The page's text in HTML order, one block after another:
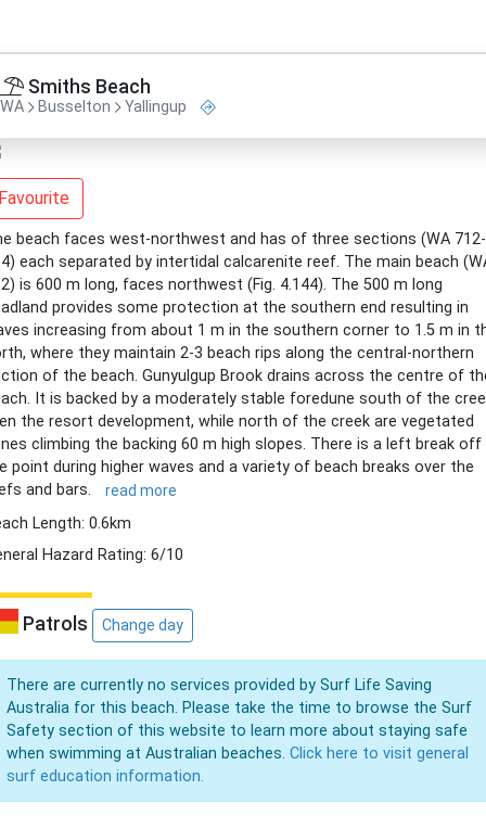
Smiths Beach
WA Busselton Yallingup
beach faces west-northwest and has of three sections (WA 712-
each separated by intertidal calcarenite reef. The main beach
is 600 m long, faces northwest (Fig. 4.144). The 500 m long
provides some protection at the southern end resulting in
increasing from about 1 m in the southern corner to 1.5 m in
where they maintain 2-3 beach rips along the central-northern
of the beach. Gunyulgup Brook drains across the centre of
It is backed by a moderately stable foredune south of the
the resort development, while north of the creek are vegetated
climbing the backing 60 m high slopes. There is a left break off
point during higher waves and a variety of beach breaks over the
and bars.
read more
Length: 0.6km
Hazard Rating: 6/10
Patrols Change day
There are currently no services provided by Surf Life Saving
Australia for this beach. Please take the time to browse the Surf
Safety section of this website to learn more about staying safe
when swimming at Australian beaches. Click here to visit general
surf education information.